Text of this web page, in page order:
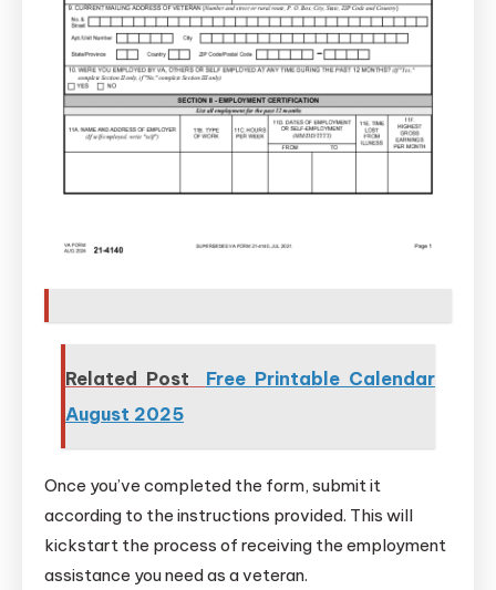
Related Post
Free Printable Calendar
August 2025
Once you’ve completed the form, submit it
according to the instructions provided. This will
kickstart the process of receiving the employment
assistance you need as a veteran.